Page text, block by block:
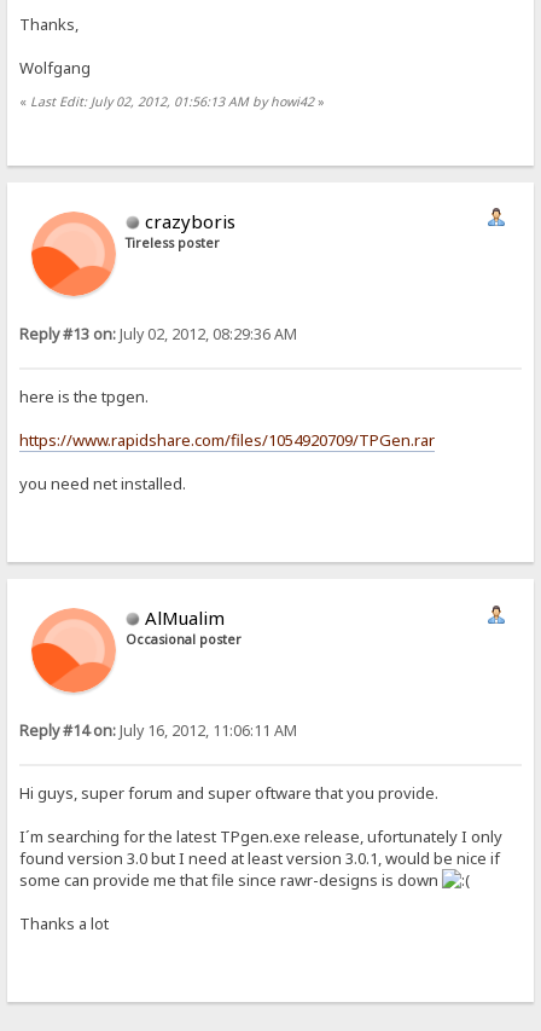
Thanks,
Wolfgang
« Last Edit: July 02, 2012, 01:56:13 AM by howi42»
crazyboris
Tireless poster
Reply #13 on:July 02, 2012, 08:29:36 AM
here is the tpgen.
https://www.rapidshare.com/files/1054920709/TPGen.rar
you need net installed.
AlMualim
Occasional poster
Reply #14 on:July 16, 2012, 11:06:11 AM
Hi guys, super forum and super oftware that you provide.
I´m searching for the latest TPgen.exe release, ufortunately I only
found version 3.0 but I need at least version 3.0.1, would be nice if
some can provide me that file since rawr-designs is down
Thanks a lot